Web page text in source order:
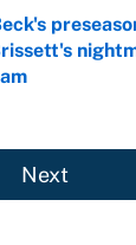
on Invalid Date
Next